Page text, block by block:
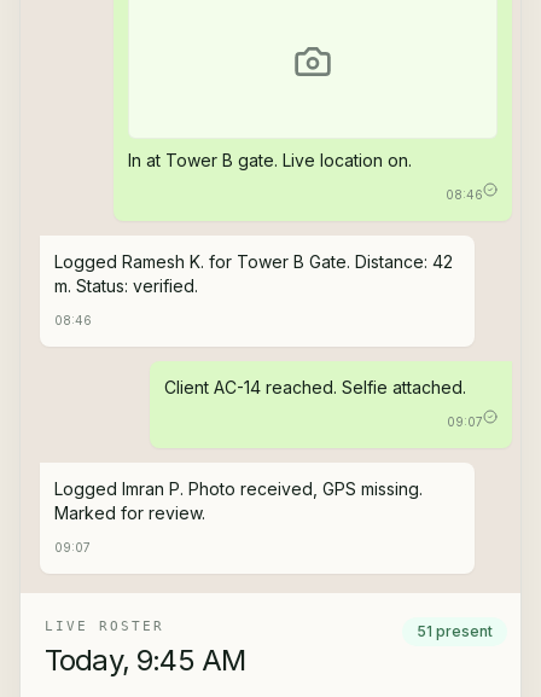
In at Tower B gate. Live location on.
08:46
Logged Ramesh K. for Tower B Gate. Distance: 42
m. Status: verified.
08:46
Client AC-14 reached. Selfie attached.
09:07
Logged Imran P. Photo received, GPS missing.
Marked for review.
09:07
LIVE ROSTER
Today, 9:45 AM
51 present